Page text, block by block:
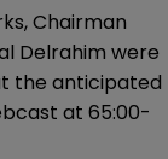
Chairman
Delrahim were
the anticipated
at 65:00-